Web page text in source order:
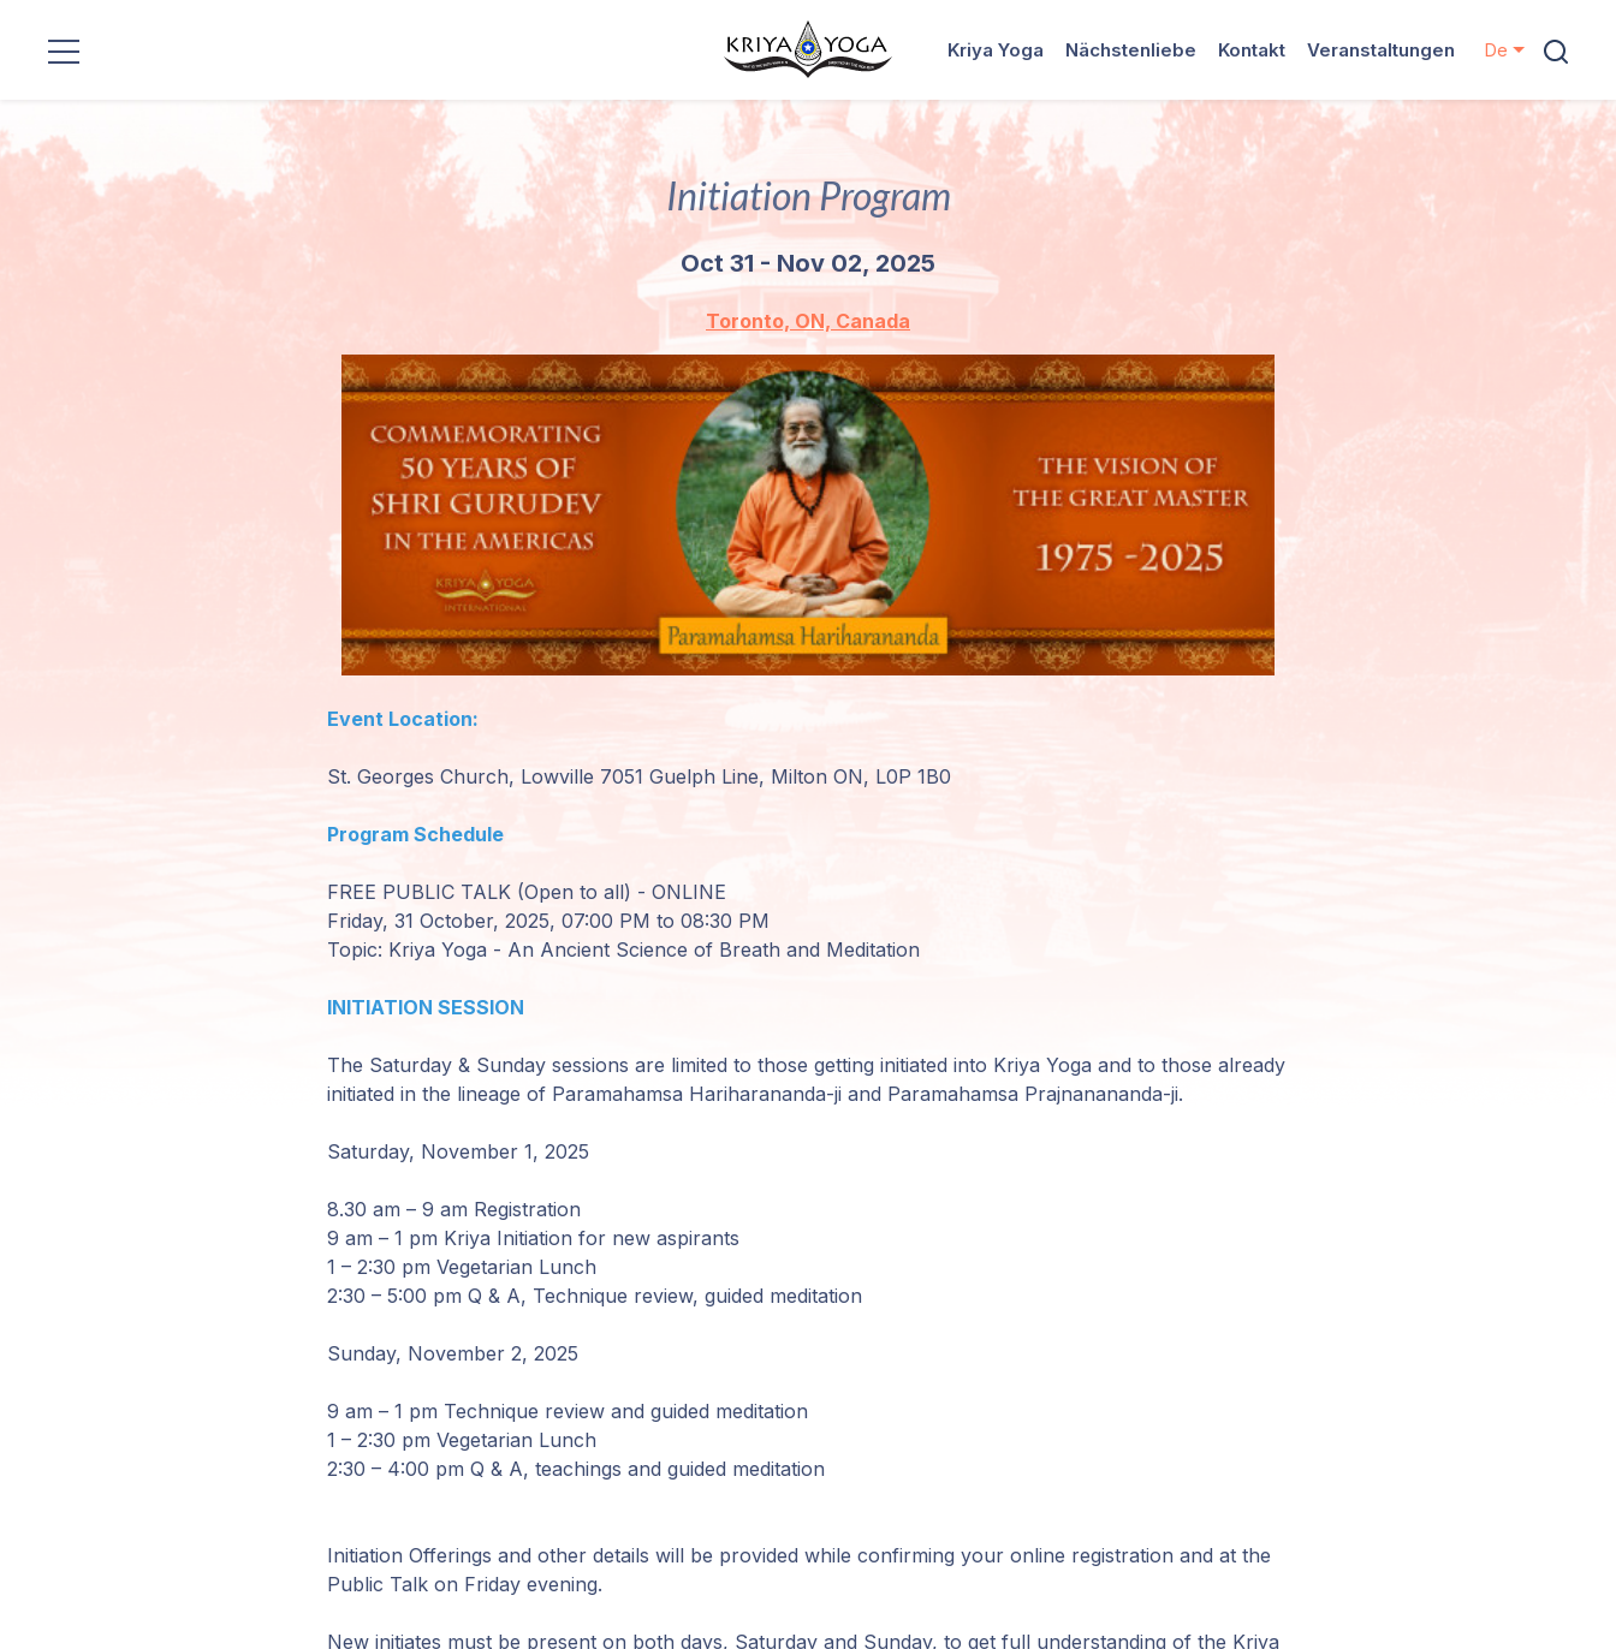
Unsere
Kriya Yoga Nächstenliebe Kontakt Veranstaltungen De
Initiation Program
Oct 31 - Nov 02, 2025
Toronto, ON, Canada
Event Location:
St. Georges Church, Lowville 7051 Guelph Line, Milton ON, L0P 1B0
Program Schedule
FREE PUBLIC TALK (Open to all) - ONLINE
Friday, 31 October, 2025, 07:00 PM to 08:30 PM
Topic: Kriya Yoga - An Ancient Science of Breath and Meditation
INITIATION SESSION
The Saturday & Sunday sessions are limited to those getting initiated into Kriya Yoga and to those already
initiated in the lineage of Paramahamsa Hariharananda-ji and Paramahamsa Prajnanananda-ji.
Saturday, November 1, 2025
8.30 am – 9 am Registration
9 am – 1 pm Kriya Initiation for new aspirants
1 – 2:30 pm Vegetarian Lunch
2:30 – 5:00 pm Q & A, Technique review, guided meditation
Sunday, November 2, 2025
9 am – 1 pm Technique review and guided meditation
1 – 2:30 pm Vegetarian Lunch
2:30 – 4:00 pm Q & A, teachings and guided meditation
Initiation Offerings and other details will be provided while confirming your online registration and at the
Public Talk on Friday evening.
New initiates must be present on both days, Saturday and Sunday, to get full understanding of the Kriya